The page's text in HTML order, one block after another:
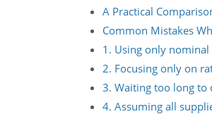
A Practical
Common Mistakes
1. Using only
2. Focusing only on
3. Waiting too long to
4. Assuming all